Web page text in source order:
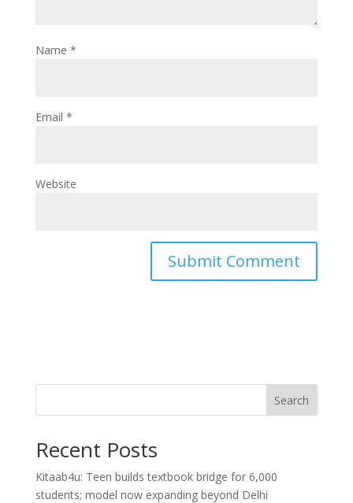
Name *
Email *
Website
Search
Recent Posts
Kitaab4u: Teen builds textbook bridge for 6,000
students; model now expanding beyond Delhi